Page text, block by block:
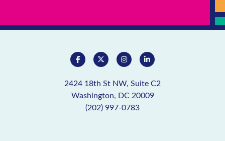
2424 18th St NW, Suite C2
Washington, DC 20009
(202) 997-0783